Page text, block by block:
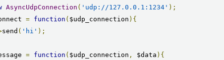
AsyncUdpConnection ( 'udp://127.0.0.1:1234' );
= function ( $udp_connection ){
send ( 'hi' );
= function ( $udp_connection , $data ){